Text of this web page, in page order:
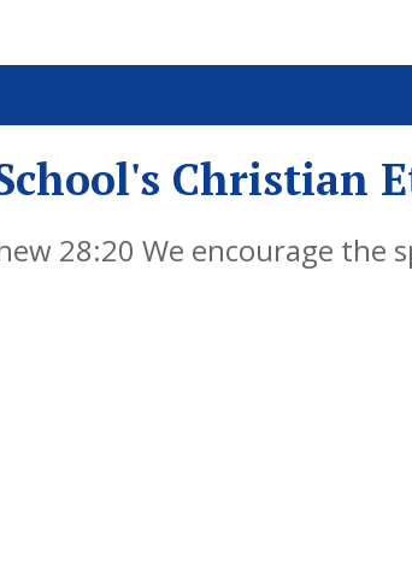
Christian
28:20 We encourage the